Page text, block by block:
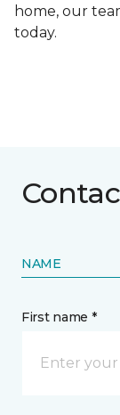
home, our
today.
NAME
First name *